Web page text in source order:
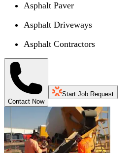
Asphalt Paver
Asphalt Driveways
Asphalt Contractors
Contact Now
Start Job Request